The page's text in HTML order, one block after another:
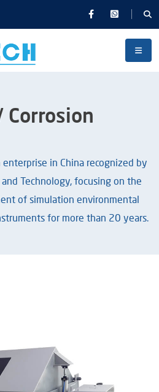
Corrosion
enterprise in China recognized by
Technology, focusing on the
of simulation environmental
for more than 20 years.